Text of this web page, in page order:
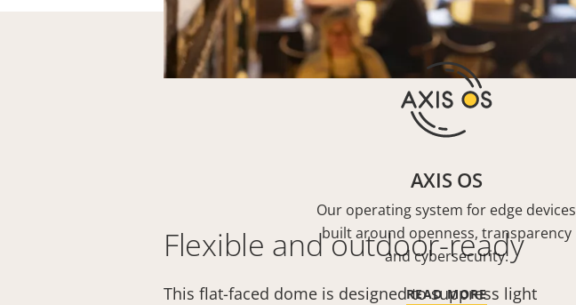
Flexible and outdoor-ready
This flat-faced dome is designed to suppress light
AXIS OS
Our operating system for edge devices
built around openness, transparency
and cybersecurity.
READ MORE